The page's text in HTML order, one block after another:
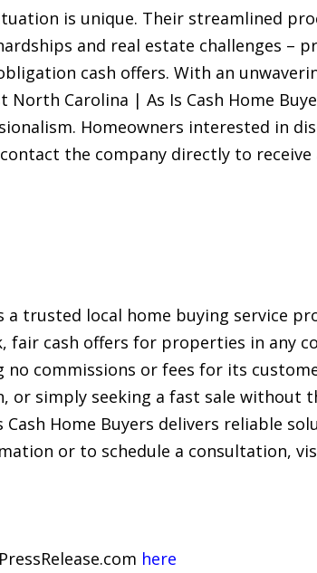
is unique. Their streamlined
and real estate challenges –
cash offers. With an
Carolina | As Is Cash Home
Homeowners interested in
the company directly to receive
a trusted local home buying service
fair cash offers for properties in any
commissions or fees for its
simply seeking a fast sale without
Home Buyers delivers reliable
or to schedule a consultation,
here